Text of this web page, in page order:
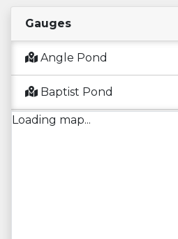
Gauges
Angle Pond
Baptist Pond
Captain Pond
Loading map...